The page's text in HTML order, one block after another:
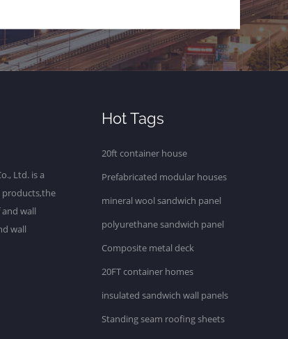
Ltd. is a
products,the
wall
wall
square
Hot Tags
20ft container house
Prefabricated modular houses
mineral wool sandwich panel
polyurethane sandwich panel
Composite metal deck
20FT container homes
insulated sandwich wall panels
Standing seam roofing sheets